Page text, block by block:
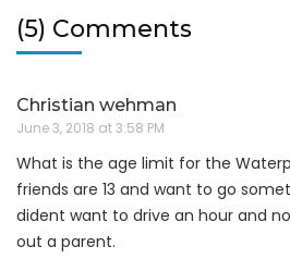
(5) Comments
Christian wehman
June 3, 2018 at 3:58 PM
What is the age limit for the
friends are 13 and want to go
dident want to drive an hour and
out a parent.